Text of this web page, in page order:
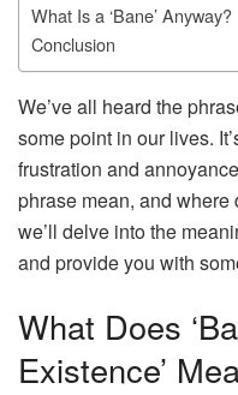
What Is a ‘Bane’ Anyway?
Conclusion
We’ve all heard the
some point in our lives.
frustration and
phrase mean, and
we’ll delve into the
and provide you with
What Does
Existence’